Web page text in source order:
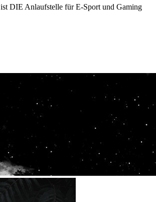
DIE Anlaufstelle für E-Sport und Gaming